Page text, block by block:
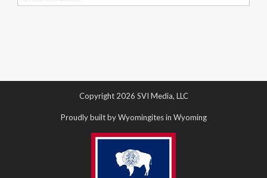
Copyright 2026 SVI Media, LLC
Proudly built by Wyomingites in Wyoming